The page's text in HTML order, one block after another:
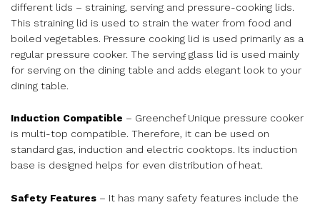
different lids – straining, serving and pressure-cooking lids.
This straining lid is used to strain the water from food and
boiled vegetables. Pressure cooking lid is used primarily as a
regular pressure cooker. The serving glass lid is used mainly
for serving on the dining table and adds elegant look to your
dining table.
Induction Compatible – Greenchef Unique pressure cooker
is multi-top compatible. Therefore, it can be used on
standard gas, induction and electric cooktops. Its induction
base is designed helps for even distribution of heat.
Safety Features – It has many safety features include the